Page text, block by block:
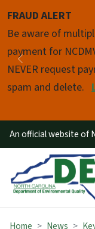
FRAUD ALERT
Be aware of
payment for
NEVER request
spam and delete.
Previous
Pause
An official website of
Home News